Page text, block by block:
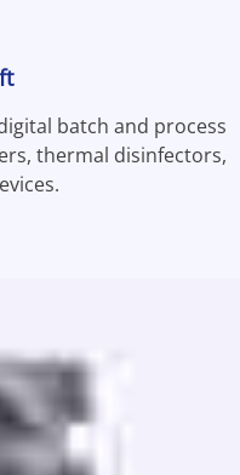
batch and process
thermal disinfectors,